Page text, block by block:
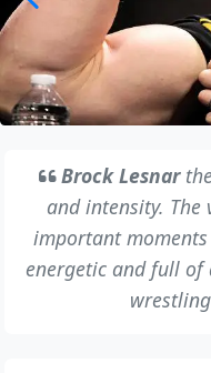
Brock Lesnar
and intensity. The
important
energetic and full